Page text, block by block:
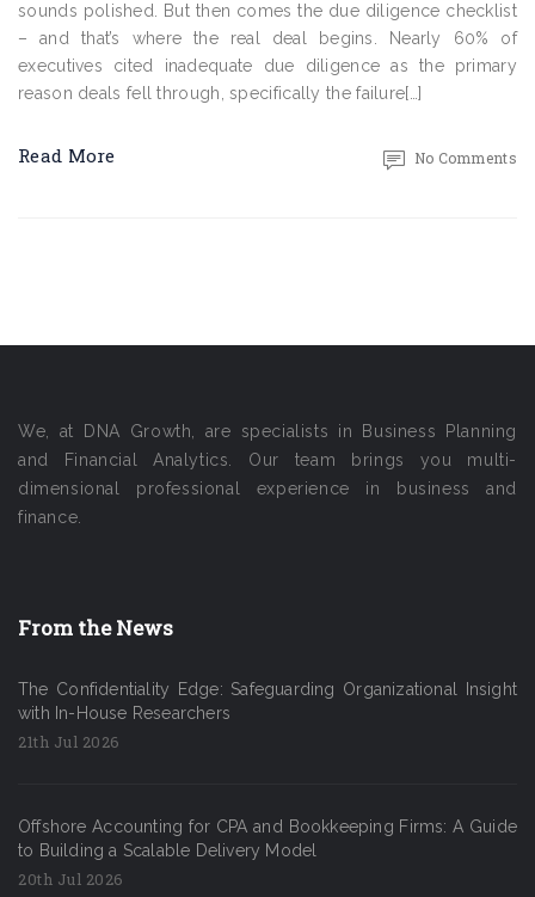
sounds polished. But then comes the due diligence checklist
– and that’s where the real deal begins. Nearly 60% of
executives cited inadequate due diligence as the primary
reason deals fell through, specifically the failure[…]
Read More No Comments
We, at DNA Growth, are specialists in Business Planning
and Financial Analytics. Our team brings you multi-
dimensional professional experience in business and
finance.
From the News
The Confidentiality Edge: Safeguarding Organizational Insight
with In-House Researchers
21th Jul 2026
Offshore Accounting for CPA and Bookkeeping Firms: A Guide
to Building a Scalable Delivery Model
20th Jul 2026